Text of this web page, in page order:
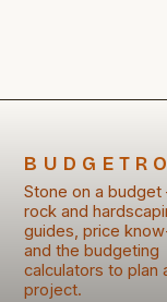
Stone on a
rock and
guides, price
and the budgeting
calculators to plan
project.